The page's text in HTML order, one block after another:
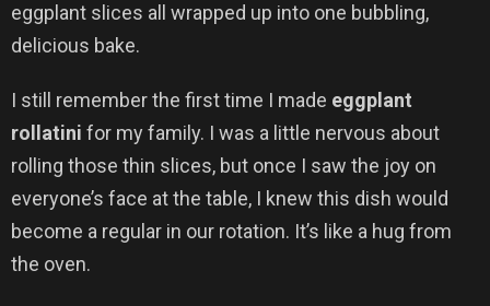
eggplant slices all wrapped up into one bubbling,
delicious bake.
I still remember the first time I made eggplant
rollatini for my family. I was a little nervous about
rolling those thin slices, but once I saw the joy on
everyone’s face at the table, I knew this dish would
become a regular in our rotation. It’s like a hug from
the oven.